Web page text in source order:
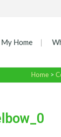
Home
Home >